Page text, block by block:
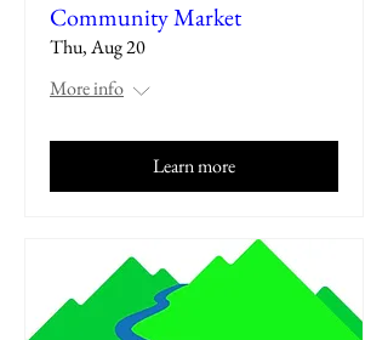
Community Market
Thu, Aug 20
More info
Learn more